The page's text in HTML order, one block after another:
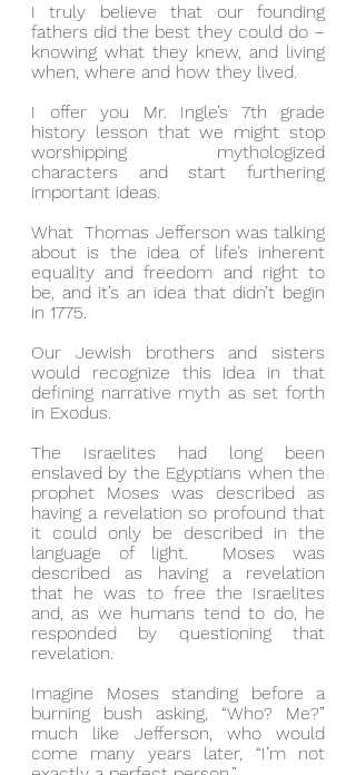
I truly believe that our founding
fathers did the best they could do –
knowing what they knew, and living
when, where and how they lived.
I offer you Mr. Ingle’s 7th grade
history lesson that we might stop
worshipping mythologized
characters and start furthering
important ideas.
What  Thomas Jefferson was talking
about is the idea of life’s inherent
equality and freedom and right to
be, and it’s an idea that didn’t begin
in 1775.
Our Jewish brothers and sisters
would recognize this idea in that
defining narrative myth as set forth
in Exodus.
The Israelites had long been
enslaved by the Egyptians when the
prophet Moses was described as
having a revelation so profound that
it could only be described in the
language of light.  Moses was
described as having a revelation
that he was to free the Israelites
and, as we humans tend to do, he
responded by questioning that
revelation.
Imagine Moses standing before a
burning bush asking, “Who? Me?”
much like Jefferson, who would
come many years later, “I’m not